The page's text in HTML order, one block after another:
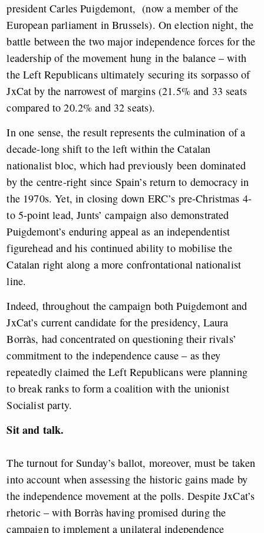
president Carles Puigdemont, (now a member of the
European parliament in Brussels). On election night, the
battle between the two major independence forces for the
leadership of the movement hung in the balance – with
the Left Republicans ultimately securing its sorpasso of
JxCat by the narrowest of margins (21.5% and 33 seats
compared to 20.2% and 32 seats).
In one sense, the result represents the culmination of a
decade-long shift to the left within the Catalan
nationalist bloc, which had previously been dominated
by the centre-right since Spain’s return to democracy in
the 1970s. Yet, in closing down ERC’s pre-Christmas 4-
to 5-point lead, Junts’ campaign also demonstrated
Puigdemont’s enduring appeal as an independentist
figurehead and his continued ability to mobilise the
Catalan right along a more confrontational nationalist
line.
Indeed, throughout the campaign both Puigdemont and
JxCat’s current candidate for the presidency, Laura
Borràs, had concentrated on questioning their rivals’
commitment to the independence cause – as they
repeatedly claimed the Left Republicans were planning
to break ranks to form a coalition with the unionist
Socialist party.
Sit and talk.
The turnout for Sunday’s ballot, moreover, must be taken
into account when assessing the historic gains made by
the independence movement at the polls. Despite JxCat’s
rhetoric – with Borràs having promised during the
campaign to implement a unilateral independence